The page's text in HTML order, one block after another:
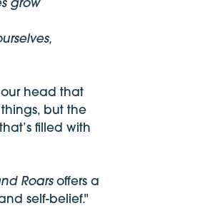
head that
but the
filled with
Roarsoffers a
self-belief."